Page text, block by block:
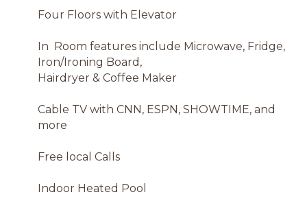
Four Floors with Elevator
In Room features include Microwave, Fridge,
Iron/Ironing Board,
Hairdryer & Coffee Maker
Cable TV with CNN, ESPN, SHOWTIME, and
more
Free local Calls
Indoor Heated Pool